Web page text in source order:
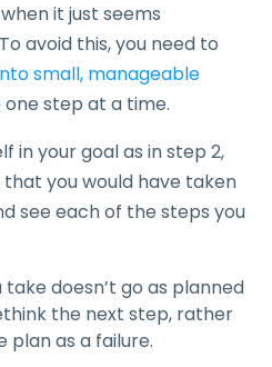
it just seems
avoid this, you need to
small, manageable
step at a time.
in your goal as in step 2,
you would have taken
see each of the steps you
doesn’t go as planned
the next step, rather
plan as a failure.